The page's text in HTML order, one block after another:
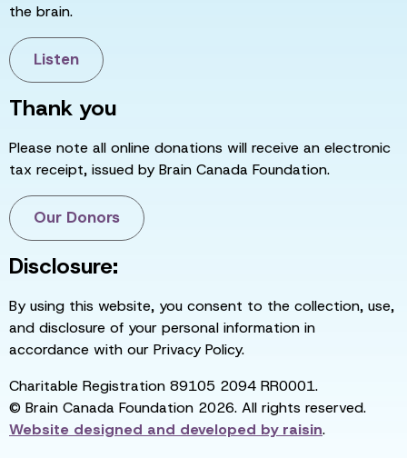
the brain.
Listen
Thank you
Please note all online donations will receive an electronic
tax receipt, issued by Brain Canada Foundation.
Our Donors
Disclosure:
By using this website, you consent to the collection, use,
and disclosure of your personal information in
accordance with our Privacy Policy.
Charitable Registration 89105 2094 RR0001.
© Brain Canada Foundation 2026. All rights reserved.
Website designed and developed byraisin.